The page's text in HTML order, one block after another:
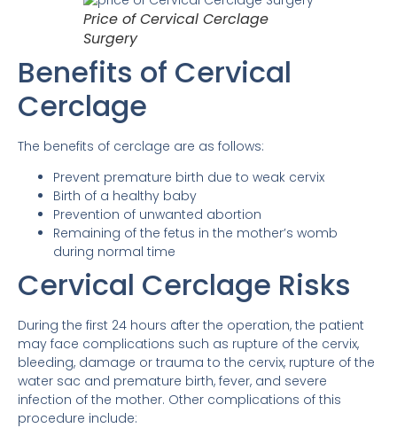
Price of Cervical Cerclage
Surgery
Benefits of Cervical
Cerclage
The benefits of cerclage are as follows:
Prevent premature birth due to weak cervix
Birth of a healthy baby
Prevention of unwanted abortion
Remaining of the fetus in the mother’s womb
during normal time
Cervical Cerclage Risks
During the first 24 hours after the operation, the patient
may face complications such as rupture of the cervix,
bleeding, damage or trauma to the cervix, rupture of the
water sac and premature birth, fever, and severe
infection of the mother. Other complications of this
procedure include: